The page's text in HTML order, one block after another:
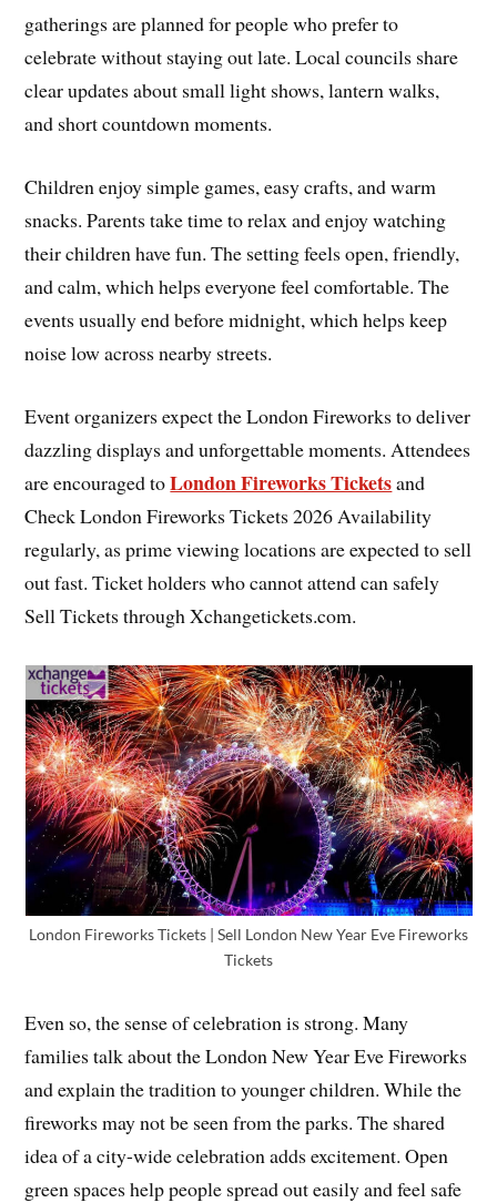
gatherings are planned for people who prefer to
celebrate without staying out late. Local councils share
clear updates about small light shows, lantern walks,
and short countdown moments.
Children enjoy simple games, easy crafts, and warm
snacks. Parents take time to relax and enjoy watching
their children have fun. The setting feels open, friendly,
and calm, which helps everyone feel comfortable. The
events usually end before midnight, which helps keep
noise low across nearby streets.
Event organizers expect the London Fireworks to deliver
dazzling displays and unforgettable moments. Attendees
are encouraged toLondon Fireworks Ticketsand
Check London Fireworks Tickets 2026 Availability
regularly, as prime viewing locations are expected to sell
out fast. Ticket holders who cannot attend can safely
Sell Tickets through Xchangetickets.com.
London Fireworks Tickets | Sell London New Year Eve Fireworks
Tickets
Even so, the sense of celebration is strong. Many
families talk about the London New Year Eve Fireworks
and explain the tradition to younger children. While the
fireworks may not be seen from the parks. The shared
idea of a city-wide celebration adds excitement. Open
green spaces help people spread out easily and feel safe